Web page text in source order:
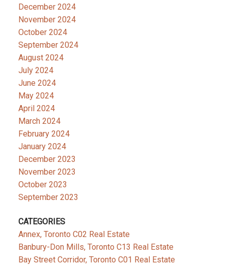
December 2024
November 2024
October 2024
September 2024
August 2024
July 2024
June 2024
May 2024
April 2024
March 2024
February 2024
January 2024
December 2023
November 2023
October 2023
September 2023
CATEGORIES
Annex, Toronto C02 Real Estate
Banbury-Don Mills, Toronto C13 Real Estate
Bay Street Corridor, Toronto C01 Real Estate